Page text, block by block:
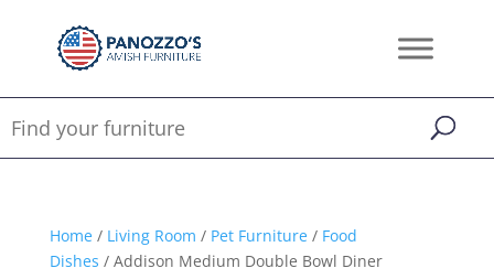
Home/ Living Room / Pet Furniture/ Food
Dishes / Addison Medium Double Bowl Diner